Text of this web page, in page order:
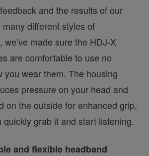
and the results of our
many different styles of
we’ve made sure the HDJ-X
are comfortable to use no
you wear them. The housing
pressure on your head and
on the outside for enhanced grip,
quickly grab it and start listening.
and flexible headband